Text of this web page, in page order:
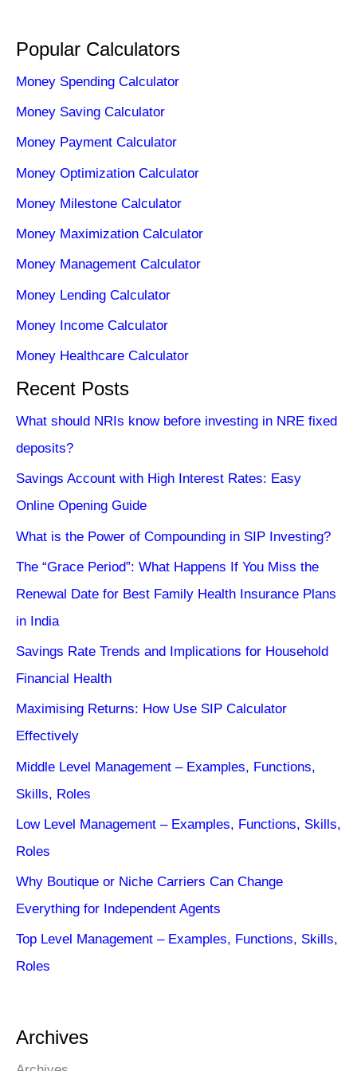
Popular Calculators
Money Spending Calculator
Money Saving Calculator
Money Payment Calculator
Money Optimization Calculator
Money Milestone Calculator
Money Maximization Calculator
Money Management Calculator
Money Lending Calculator
Money Income Calculator
Money Healthcare Calculator
Recent Posts
What should NRIs know before investing in NRE fixed
deposits?
Savings Account with High Interest Rates: Easy
Online Opening Guide
What is the Power of Compounding in SIP Investing?
The “Grace Period”: What Happens If You Miss the
Renewal Date for Best Family Health Insurance Plans
in India
Savings Rate Trends and Implications for Household
Financial Health
Maximising Returns: How Use SIP Calculator
Effectively
Middle Level Management – Examples, Functions,
Skills, Roles
Low Level Management – Examples, Functions, Skills,
Roles
Why Boutique or Niche Carriers Can Change
Everything for Independent Agents
Top Level Management – Examples, Functions, Skills,
Roles
Archives